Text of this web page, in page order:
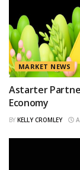
MARKET NEWS
Astarter
Economy
BY KELLY CROMLEY